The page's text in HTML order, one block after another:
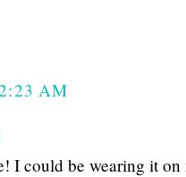
AM
I could be wearing it on